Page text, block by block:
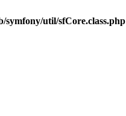
util/sfCore.class.php